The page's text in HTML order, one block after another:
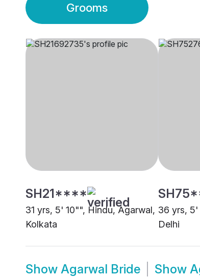
Grooms
SH21****
31 yrs, 5' 10"", Hindu, Agarwal,
Kolkata
36 yrs,
Delhi
Show Agarwal Bride Show